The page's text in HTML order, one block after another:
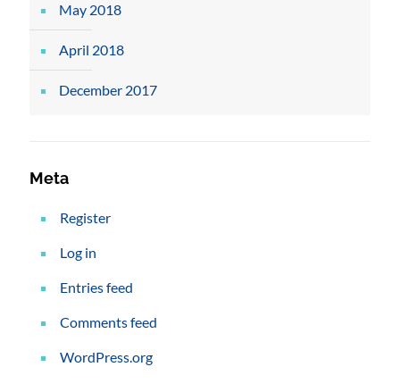
May 2018
April 2018
December 2017
Meta
Register
Log in
Entries feed
Comments feed
WordPress.org